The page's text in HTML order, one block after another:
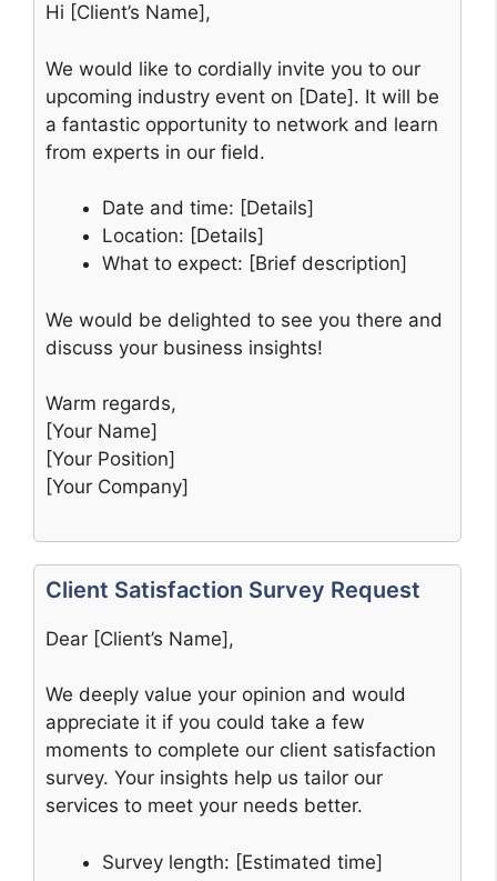
Hi [Client’s Name],
We would like to cordially invite you to our
upcoming industry event on [Date]. It will be
a fantastic opportunity to network and learn
from experts in our field.
Date and time: [Details]
Location: [Details]
What to expect: [Brief description]
We would be delighted to see you there and
discuss your business insights!
Warm regards,
[Your Name]
[Your Position]
[Your Company]
Client Satisfaction Survey Request
Dear [Client’s Name],
We deeply value your opinion and would
appreciate it if you could take a few
moments to complete our client satisfaction
survey. Your insights help us tailor our
services to meet your needs better.
Survey length: [Estimated time]